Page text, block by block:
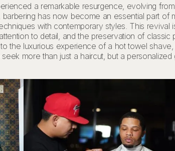
a remarkable resurgence, evolving
has now become an essential part of
with contemporary styles. This
to detail, and the preservation of
the luxurious experience of a hot towel
more than just a haircut, but a